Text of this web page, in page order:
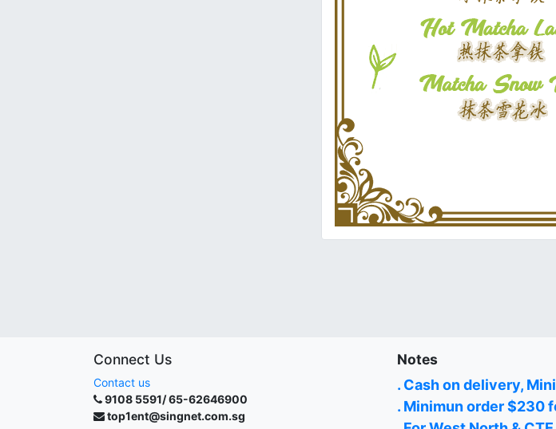
Connect Us
Contact us
9108 5591/ 65-62646900
top1ent@singnet.com.sg
Notes
. Cash on delivery,
. Minimun order $230